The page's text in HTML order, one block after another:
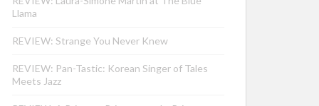
Llama
REVIEW: Strange You Never Knew
REVIEW: Pan-Tastic: Korean Singer of Tales
Meets Jazz